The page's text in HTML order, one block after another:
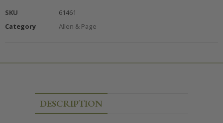
SKU
61461
Category
Allen & Page
DESCRIPTION